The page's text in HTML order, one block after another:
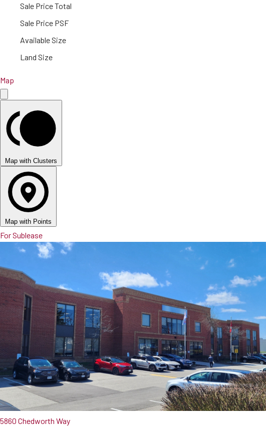
Sale Price Total
Sale Price PSF
Available Size
Land Size
Map
Map with Clusters
Map with Points
For Sublease
5860 Chedworth Way